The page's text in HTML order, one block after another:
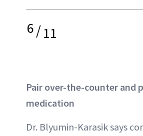
6/11
Pair over-the-counter and
medication
Dr. Blyumin-Karasik says